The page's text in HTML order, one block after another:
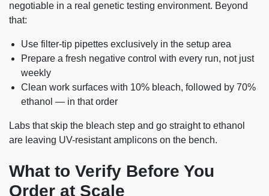
negotiable in a real genetic testing environment. Beyond
that:
Use filter-tip pipettes exclusively in the setup area
Prepare a fresh negative control with every run, not just
weekly
Clean work surfaces with 10% bleach, followed by 70%
ethanol — in that order
Labs that skip the bleach step and go straight to ethanol
are leaving UV-resistant amplicons on the bench.
What to Verify Before You
Order at Scale